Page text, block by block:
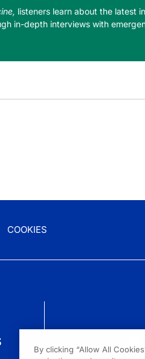
listeners learn about the latest
in-depth interviews with
COOKIES
By clicking “Allow All